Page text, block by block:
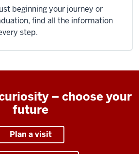
beginning your journey or
find all the information
step.
– choose your
future
Plan a visit